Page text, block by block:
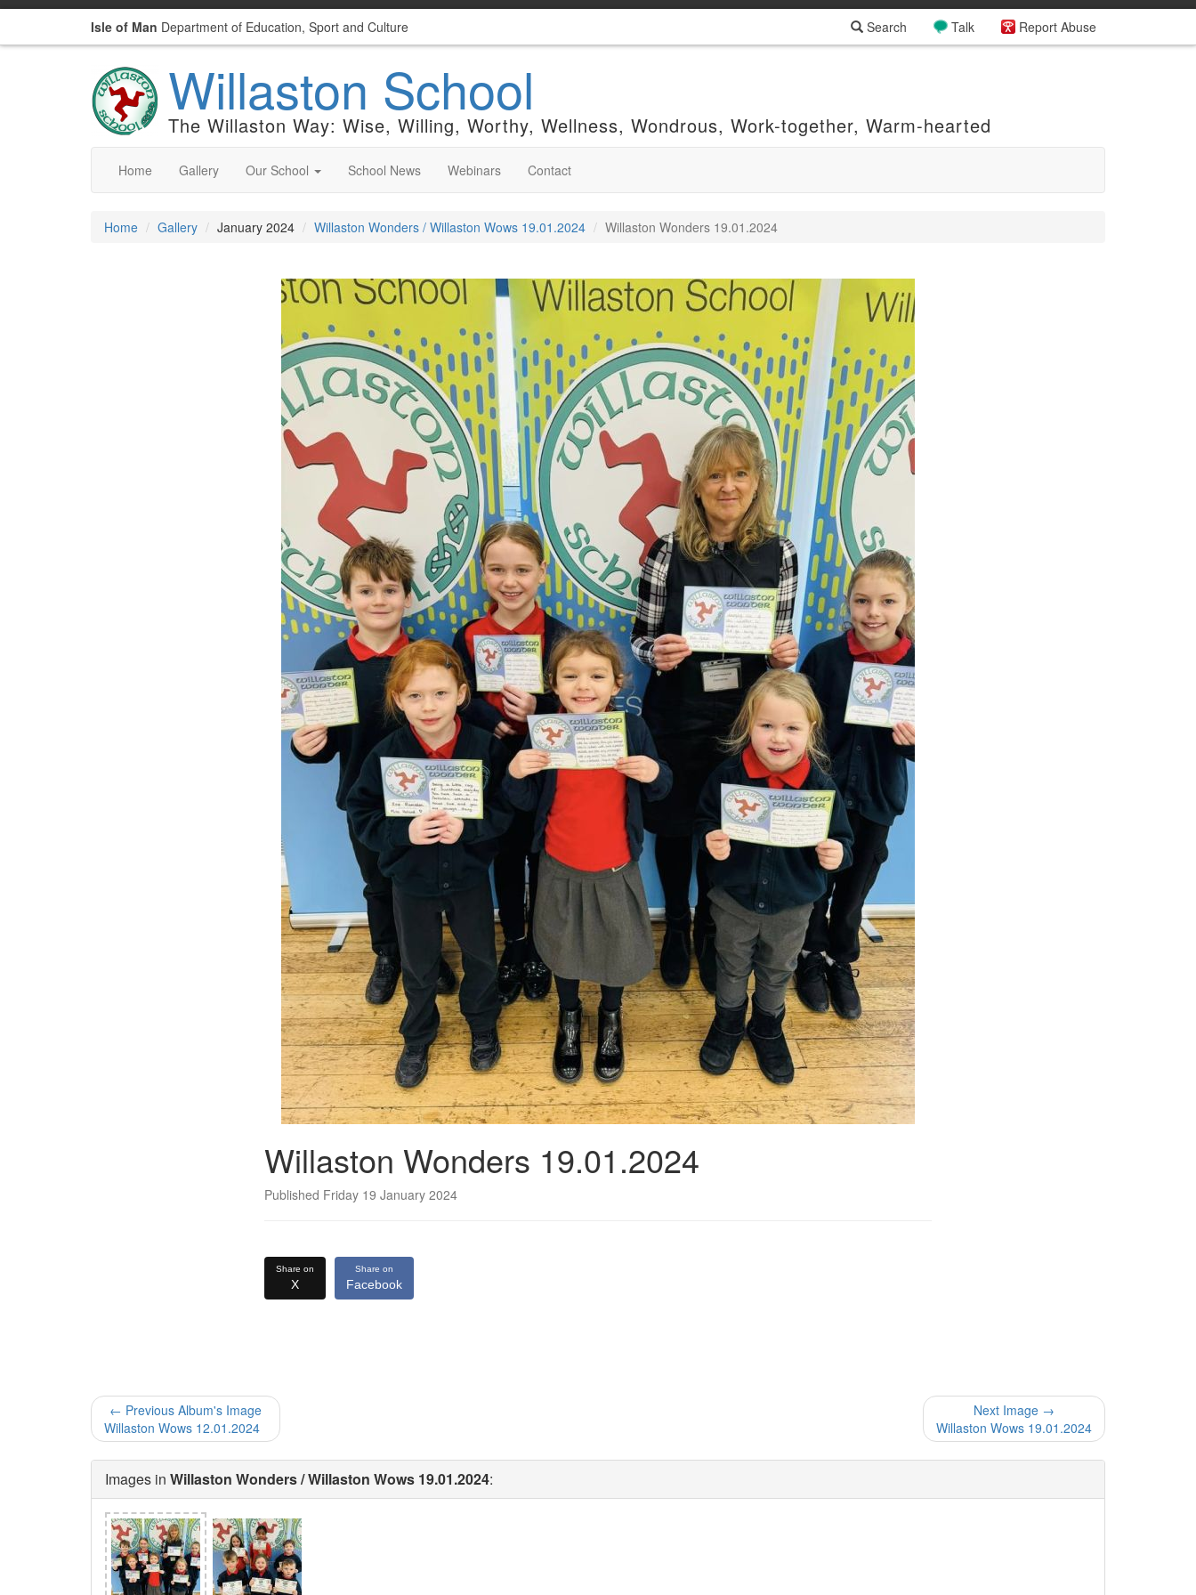
Isle of Man Department of Education, Sport and Culture Report Abuse
Talk
Search
Willaston School
The Willaston Way: Wise, Willing, Worthy, Wellness, Wondrous, Work-together, Warm-hearted
Home Gallery Our School School News Webinars Contact
Home Gallery January 2024 Willaston Wonders / Willaston Wows 19.01.2024 Willaston Wonders 19.01.2024
Willaston Wonders 19.01.2024
Published Friday 19 January 2024
Share on
X
Share on
Facebook
← Previous Album's Image
Willaston Wows 12.01.2024
Next Image →
Willaston Wows 19.01.2024
Images in Willaston Wonders / Willaston Wows 19.01.2024: